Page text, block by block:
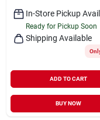
In-Store Pickup
Ready for Pickup Soon
Shipping Available
ADD TO CART
BUY NOW